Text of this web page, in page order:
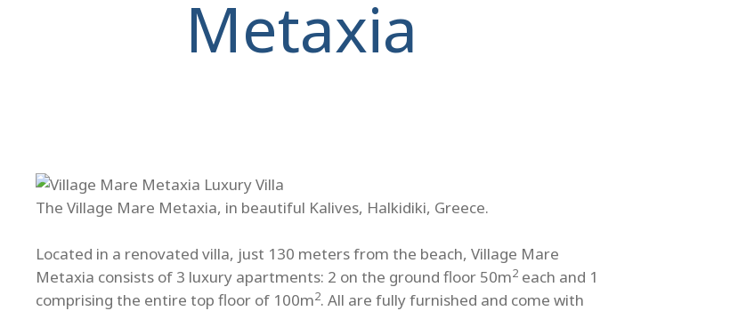
Metaxia
The Village Mare Metaxia, in beautiful Kalives, Halkidiki, Greece.
Located in a renovated villa, just 130 meters from the beach, Village Mare
Metaxia consists of 3 luxury apartments: 2 on the ground floor 50m2 each and 1
comprising the entire top floor of 100m2. All are fully furnished and come with